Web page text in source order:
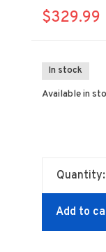
$329.99
In stock
Available in
Quantity:
Add to